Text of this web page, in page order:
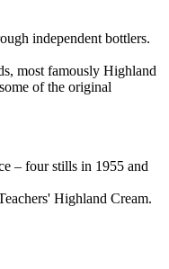
independent bottlers.
most famously Highland
of the original
– four stills in 1955 and
Highland Cream.